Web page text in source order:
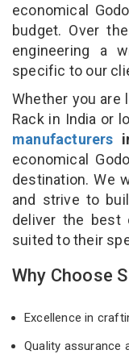
economical
budget. Over
engineering a
specific to our
Whether you are
Rack in India or
manufacturers
economical
destination. We
and strive to
deliver the
suited to their
Why Choose
Excellence in
Quality assurance